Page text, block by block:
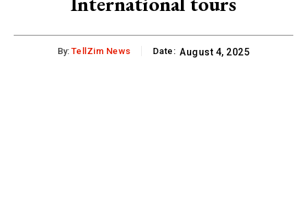
By: TellZim News Date: August 4, 2025